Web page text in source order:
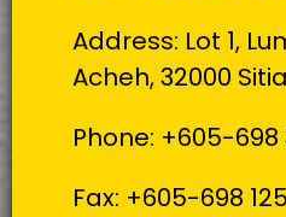
Address: Lot 1,
Acheh, 32000
Phone: +605-698
Fax: +605-698